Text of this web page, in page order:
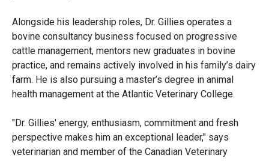
Alongside his leadership roles, Dr. Gillies operates a
bovine consultancy business focused on progressive
cattle management, mentors new graduates in bovine
practice, and remains actively involved in his family’s dairy
farm. He is also pursuing a master’s degree in animal
health management at the Atlantic Veterinary College.
"Dr. Gillies' energy, enthusiasm, commitment and fresh
perspective makes him an exceptional leader," says
veterinarian and member of the Canadian Veterinary